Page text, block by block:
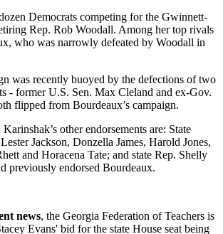
Democrats competing for the Gwinnett-
Rep. Rob Woodall. Among her top rivals
who was narrowly defeated by Woodall in
was recently buoyed by the defections of two
- former U.S. Sen. Max Cleland and ex-Gov.
flipped from Bourdeaux’s campaign.
other endorsements are: State
Jackson, Donzella James, Harold Jones,
and Horacena Tate; and state Rep. Shelly
previously endorsed Bourdeaux.
news, the Georgia Federation of Teachers is
Evans' bid for the state House seat being